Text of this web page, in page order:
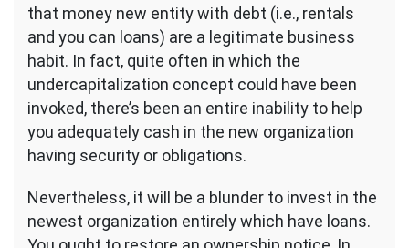
that money new entity with debt (i.e., rentals
and you can loans) are a legitimate business
habit. In fact, quite often in which the
undercapitalization concept could have been
invoked, there’s been an entire inability to help
you adequately cash in the new organization
having security or obligations.
Nevertheless, it will be a blunder to invest in the
newest organization entirely which have loans.